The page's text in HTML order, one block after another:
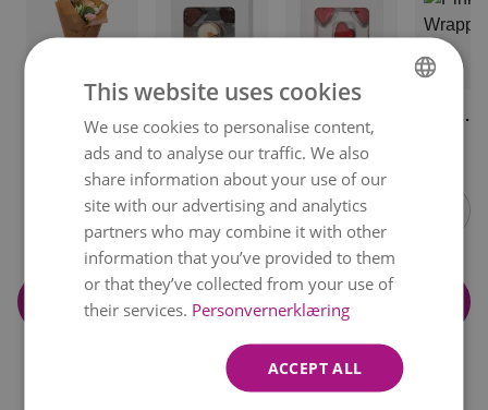
Wrapping
from
Boncoca
kr 119
Hearts
kr 119
Add to cart
NORWEGIAN
ENGLISH
This website uses cookies
We use cookies to personalise content,
ads and to analyse our traffic. We also
share information about your use of our
site with our advertising and analytics
partners who may combine it with other
information that you’ve provided to them
or that they’ve collected from your use of
their services. Personvernerklæring
ACCEPT ALL